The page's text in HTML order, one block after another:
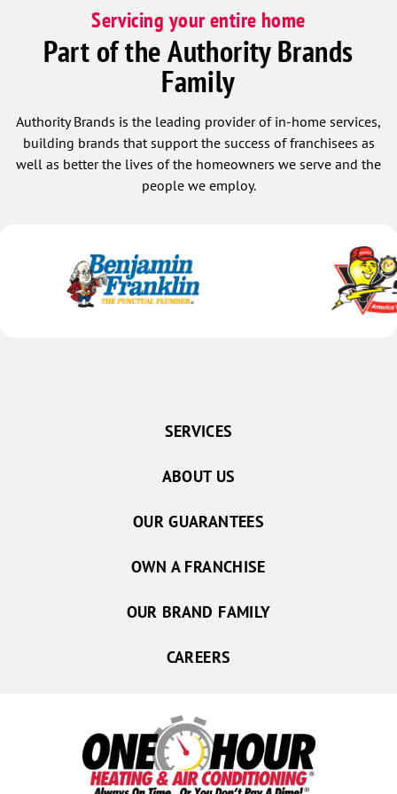
Servicing your entire home
Part of the Authority Brands
Family
Authority Brands is the leading provider of in-home services,
building brands that support the success of franchisees as
well as better the lives of the homeowners we serve and the
people we employ.
SERVICES
ABOUT US
OUR GUARANTEES
OWN A FRANCHISE
OUR BRAND FAMILY
CAREERS